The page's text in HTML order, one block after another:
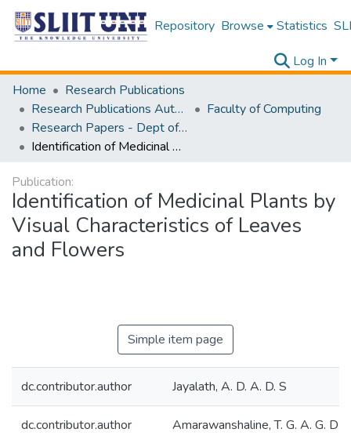
Repository Browse Statistics
Log In
Home
Research Publications
Research Publications Authored by SLIIT Staff
Faculty of Computing
Research Papers - Dept of Computer Systems Engineering
Identification of Medicinal Plants by Visual Characteristics of Leaves and Flowers
Publication:
Identification of Medicinal Plants by
Visual Characteristics of Leaves
and Flowers
Simple item page
dc.contributor.author Jayalath, A. D. A. D. S
dc.contributor.author Amarawanshaline, T. G. A. G. D